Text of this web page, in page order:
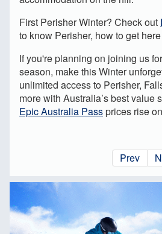
First Perisher Winter? Check out
to know Perisher, how to get
If you're planning on joining us
season, make this Winter
unlimited access to Perisher,
more with Australia’s best value
Epic Australia Passprices rise
Prev